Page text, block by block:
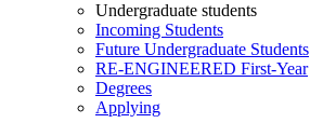
Undergraduate students
Incoming Students
Future Undergraduate Students
RE-ENGINEERED First-Year
Degrees
Applying